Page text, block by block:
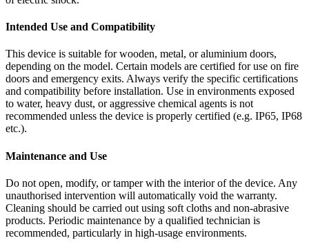
Intended Use and Compatibility
This device is suitable for wooden, metal, or aluminium doors,
depending on the model. Certain models are certified for use on fire
doors and emergency exits. Always verify the specific certifications
and compatibility before installation. Use in environments exposed
to water, heavy dust, or aggressive chemical agents is not
recommended unless the device is properly certified (e.g. IP65, IP68
etc.).
Maintenance and Use
Do not open, modify, or tamper with the interior of the device. Any
unauthorised intervention will automatically void the warranty.
Cleaning should be carried out using soft cloths and non-abrasive
products. Periodic maintenance by a qualified technician is
recommended, particularly in high-usage environments.